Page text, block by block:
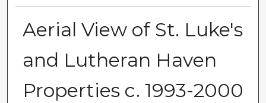
Aerial View of St. Luke's
and Lutheran Haven
Properties c. 1993-2000